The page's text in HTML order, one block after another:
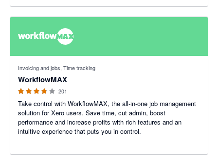
Invoicing and jobs, Time tracking
WorkflowMAX
201
Take control with WorkflowMAX, the all-in-one job management
solution for Xero users. Save time, cut admin, boost
performance and increase profits with rich features and an
intuitive experience that puts you in control.